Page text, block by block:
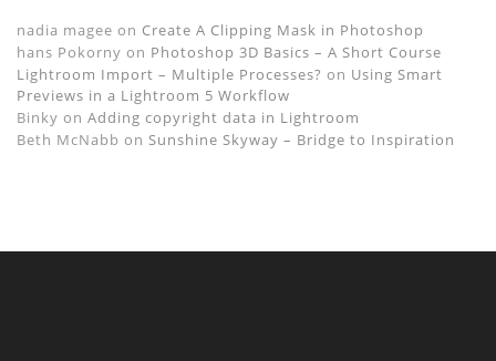
nadia magee on Create A Clipping Mask in Photoshop
hans Pokorny on Photoshop 3D Basics – A Short Course
Lightroom Import – Multiple Processes? on Using Smart
Previews in a Lightroom 5 Workflow
Binky on Adding copyright data in Lightroom
Beth McNabb on Sunshine Skyway – Bridge to Inspiration